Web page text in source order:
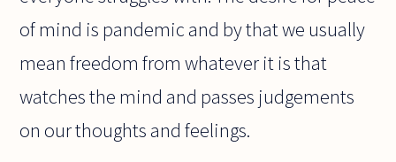
of mind is pandemic and by that we usually
mean freedom from whatever it is that
watches the mind and passes judgements
on our thoughts and feelings.